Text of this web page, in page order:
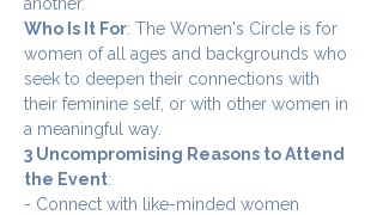
Who Is It For: The Women's Circle is for
women of all ages and backgrounds who
seek to deepen their connections with
their feminine self, or with other women in
a meaningful way.
3 Uncompromising Reasons to Attend
the Event:
- Connect with like-minded women